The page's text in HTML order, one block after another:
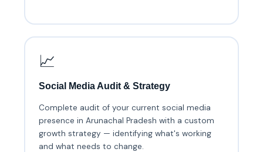
📈
Social Media Audit & Strategy
Complete audit of your current social media
presence in Arunachal Pradesh with a custom
growth strategy — identifying what's working
and what needs to change.